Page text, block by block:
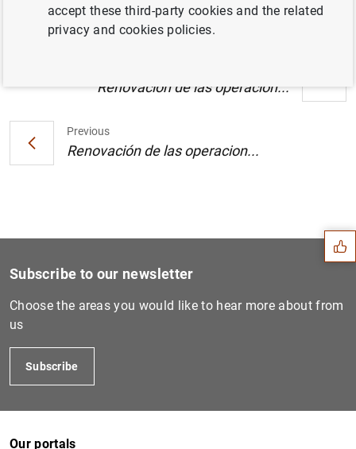
Previous
Renovación de las operacion...
Renovación de las operacion...
Suggestions
Subscribe to our newsletter
Choose the areas you would like to hear more about from
us
Subscribe
Our portals
accept these third-party cookies and the related
privacy and cookies policies.